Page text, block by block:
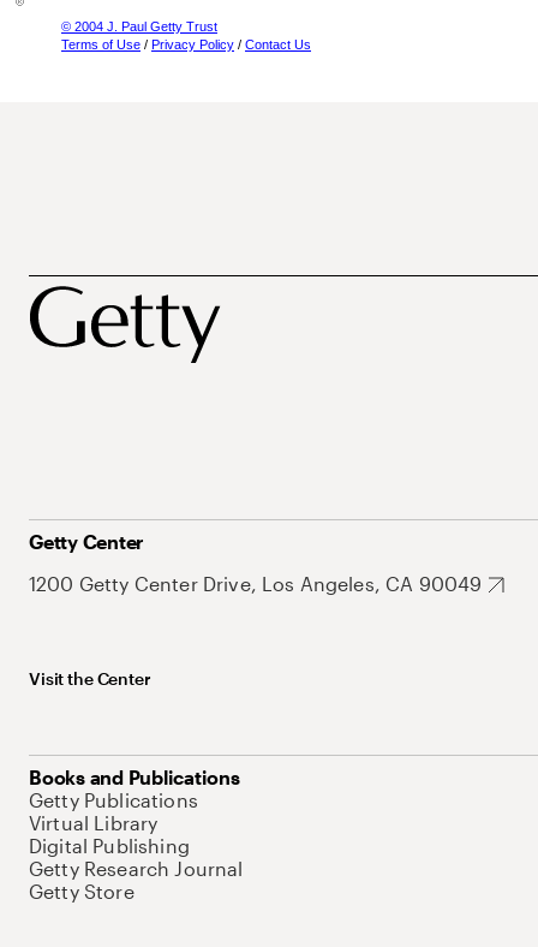
© 2004 J. Paul Getty Trust
Terms of Use / Privacy Policy / Contact Us
Getty Center
1200 Getty Center Drive, Los Angeles, CA 90049
Visit the Center
Books and Publications
Getty Publications
Virtual Library
Digital Publishing
Getty Research Journal
Getty Store